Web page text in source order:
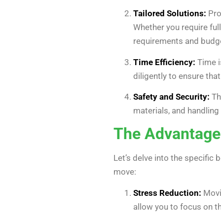
Tailored Solutions:
Whether you require
requirements and
Time Efficiency: Time
diligently to ensure
Safety and Security:
materials, and
The
Let’s delve into the
move:
Stress Reduction:
allow you to focus on